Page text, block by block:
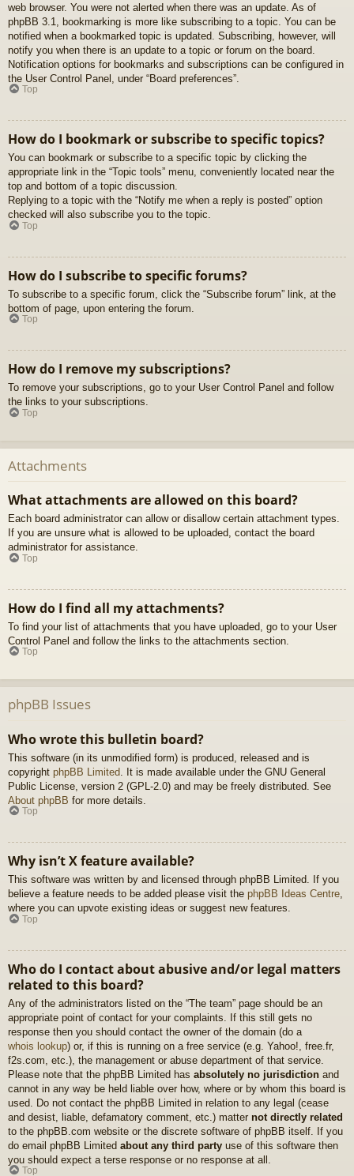
web browser. You were not alerted when there was an update. As of
phpBB 3.1, bookmarking is more like subscribing to a topic. You can be
notified when a bookmarked topic is updated. Subscribing, however, will
notify you when there is an update to a topic or forum on the board.
Notification options for bookmarks and subscriptions can be configured in
the User Control Panel, under “Board preferences”.
Top
How do I bookmark or subscribe to specific topics?
You can bookmark or subscribe to a specific topic by clicking the
appropriate link in the “Topic tools” menu, conveniently located near the
top and bottom of a topic discussion.
Replying to a topic with the “Notify me when a reply is posted” option
checked will also subscribe you to the topic.
Top
How do I subscribe to specific forums?
To subscribe to a specific forum, click the “Subscribe forum” link, at the
bottom of page, upon entering the forum.
Top
How do I remove my subscriptions?
To remove your subscriptions, go to your User Control Panel and follow
the links to your subscriptions.
Top
Attachments
What attachments are allowed on this board?
Each board administrator can allow or disallow certain attachment types.
If you are unsure what is allowed to be uploaded, contact the board
administrator for assistance.
Top
How do I find all my attachments?
To find your list of attachments that you have uploaded, go to your User
Control Panel and follow the links to the attachments section.
Top
phpBB Issues
Who wrote this bulletin board?
This software (in its unmodified form) is produced, released and is
copyright phpBB Limited . It is made available under the GNU General
Public License, version 2 (GPL-2.0) and may be freely distributed. See
About phpBB for more details.
Top
Why isn’t X feature available?
This software was written by and licensed through phpBB Limited. If you
believe a feature needs to be added please visit the phpBB Ideas Centre,
where you can upvote existing ideas or suggest new features.
Top
Who do I contact about abusive and/or legal matters
related to this board?
Any of the administrators listed on the “The team” page should be an
appropriate point of contact for your complaints. If this still gets no
response then you should contact the owner of the domain (do a
whois lookup) or, if this is running on a free service (e.g. Yahoo!, free.fr,
f2s.com, etc.), the management or abuse department of that service.
Please note that the phpBB Limited has absolutely no jurisdiction and
cannot in any way be held liable over how, where or by whom this board is
used. Do not contact the phpBB Limited in relation to any legal (cease
and desist, liable, defamatory comment, etc.) matter not directly related
to the phpBB.com website or the discrete software of phpBB itself. If you
do email phpBB Limited about any third party use of this software then
you should expect a terse response or no response at all.
Top